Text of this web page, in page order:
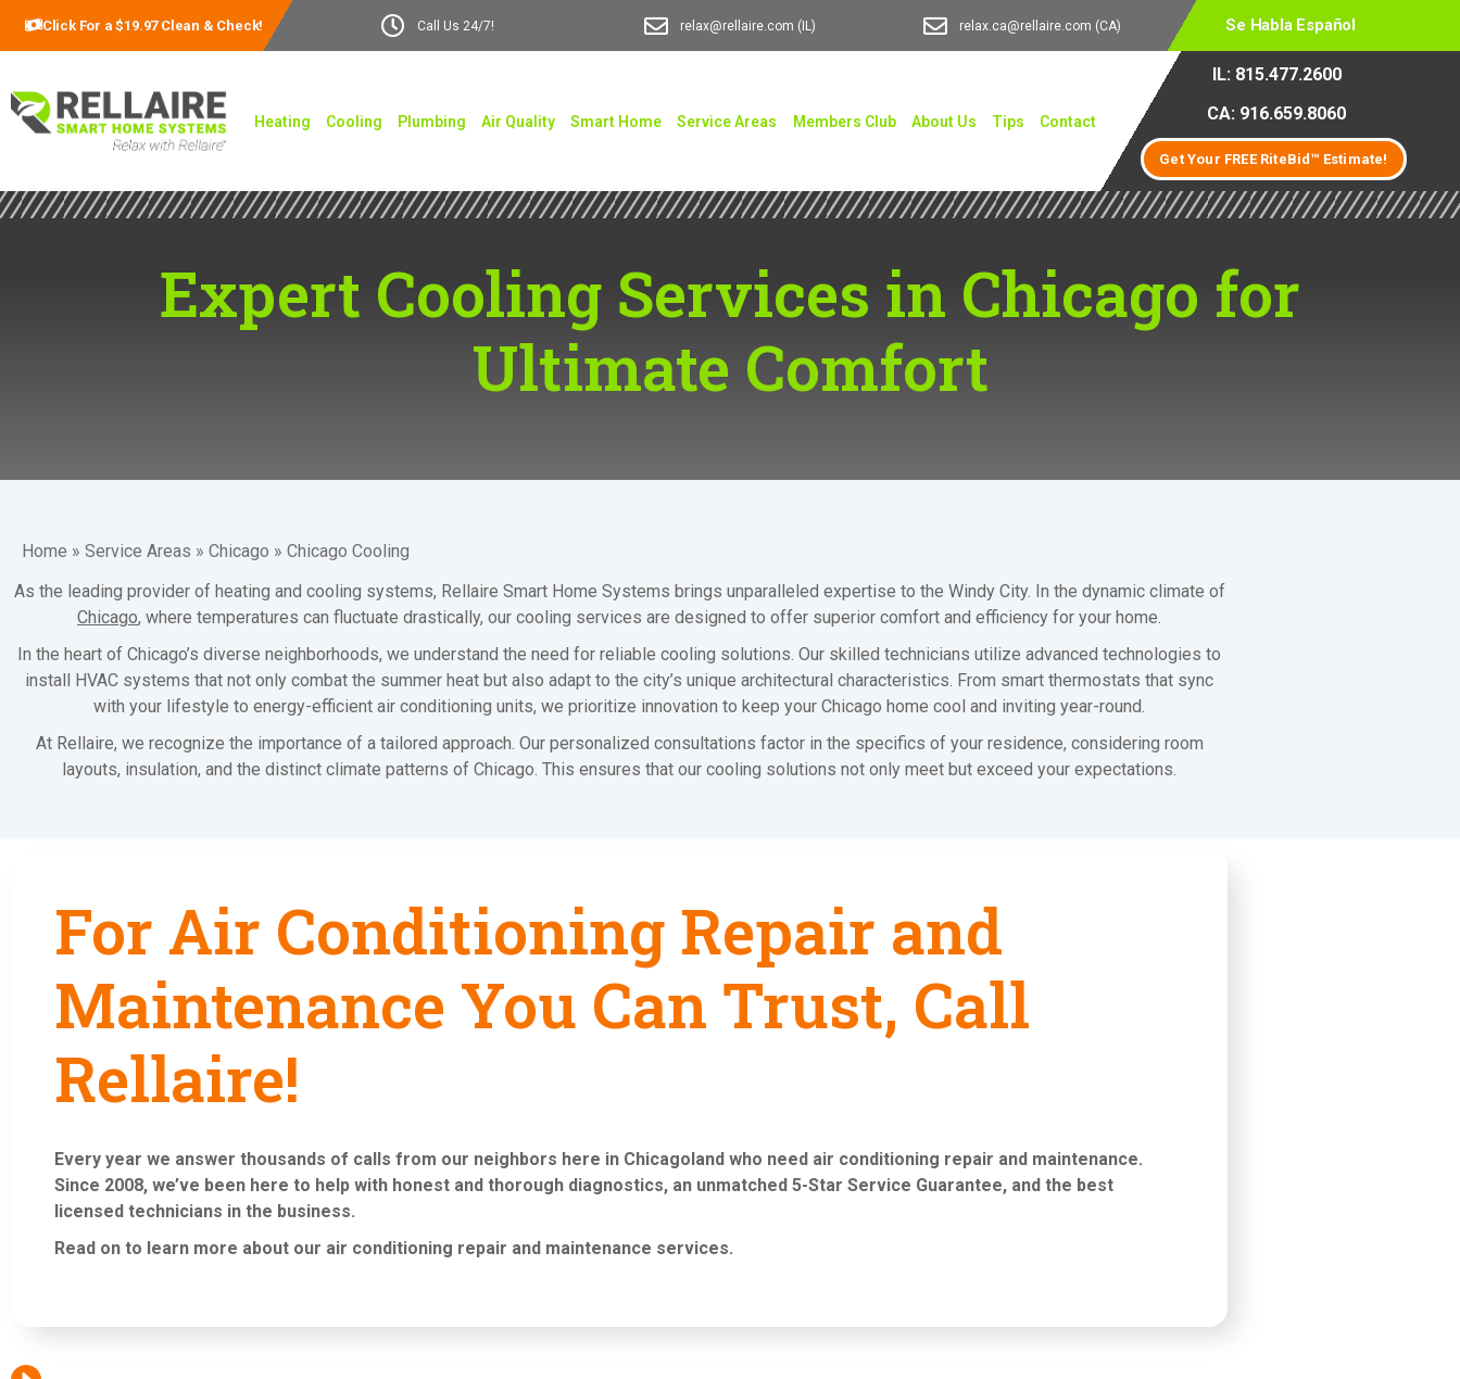
Click For a $19.97 Clean & Check! Call Us 24/7! relax@rellaire.com (IL) relax.ca@rellaire.com (CA) Se Habla Español
Heating Cooling Plumbing Air Quality Smart Home Service Areas Members Club About Us Tips Contact
IL: 815.477.2600
CA: 916.659.8060
Get Your FREE RiteBid™ Estimate!
Expert Cooling Services in Chicago for
Ultimate Comfort
Home » Service Areas » Chicago » Chicago Cooling
As the leading provider of heating and cooling systems, Rellaire Smart Home Systems brings unparalleled expertise to the Windy City. In the dynamic climate of
Chicago, where temperatures can fluctuate drastically, our cooling services are designed to offer superior comfort and efficiency for your home.
In the heart of Chicago’s diverse neighborhoods, we understand the need for reliable cooling solutions. Our skilled technicians utilize advanced technologies to
install HVAC systems that not only combat the summer heat but also adapt to the city’s unique architectural characteristics. From smart thermostats that sync
with your lifestyle to energy-efficient air conditioning units, we prioritize innovation to keep your Chicago home cool and inviting year-round.
At Rellaire, we recognize the importance of a tailored approach. Our personalized consultations factor in the specifics of your residence, considering room
layouts, insulation, and the distinct climate patterns of Chicago. This ensures that our cooling solutions not only meet but exceed your expectations.
For Air Conditioning Repair and
Maintenance You Can Trust, Call
Rellaire!
Every year we answer thousands of calls from our neighbors here in Chicagoland who need air conditioning repair and maintenance.
Since 2008, we’ve been here to help with honest and thorough diagnostics, an unmatched 5-Star Service Guarantee, and the best
licensed technicians in the business.
Read on to learn more about our air conditioning repair and maintenance services.